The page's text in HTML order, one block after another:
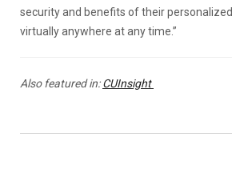
security and benefits of their
virtually anywhere at any time.”
Also featured in:CUInsight